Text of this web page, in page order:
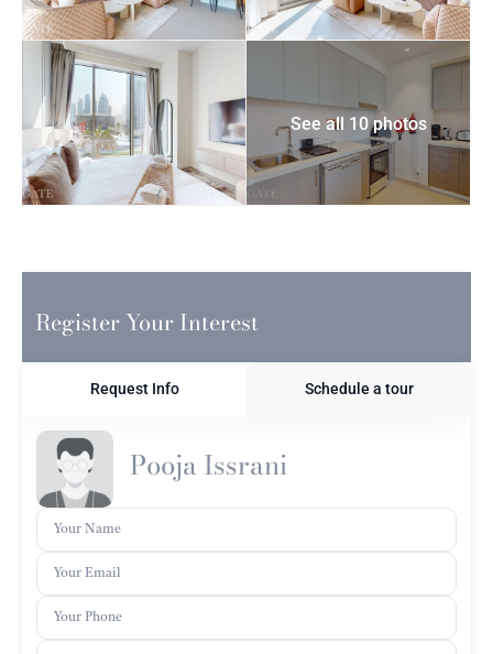
See all 10 photos
Register Your Interest
Request Info Schedule a tour
Pooja Issrani